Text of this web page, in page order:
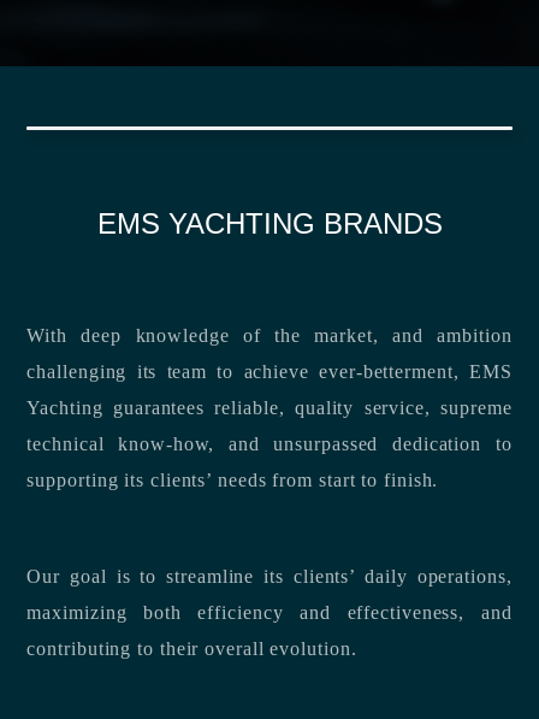
EMS YACHTING BRANDS
With deep knowledge of the market, and ambition
challenging its team to achieve ever-betterment, EMS
Yachting guarantees reliable, quality service, supreme
technical know-how, and unsurpassed dedication to
supporting its clients’ needs from start to finish.
Our goal is to streamline its clients’ daily operations,
maximizing both efficiency and effectiveness, and
contributing to their overall evolution.